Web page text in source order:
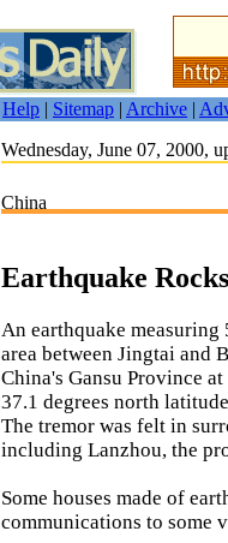
Help | Sitemap | Archive |
Wednesday, June 07, 2000,
China
Earthquake
An earthquake
area between Jingtai and
China's Gansu Province
37.1 degrees north
The tremor was felt in
including Lanzhou, the
Some houses made of
communications to some